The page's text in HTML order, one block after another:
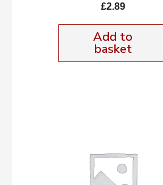
£2.89
Add to
basket